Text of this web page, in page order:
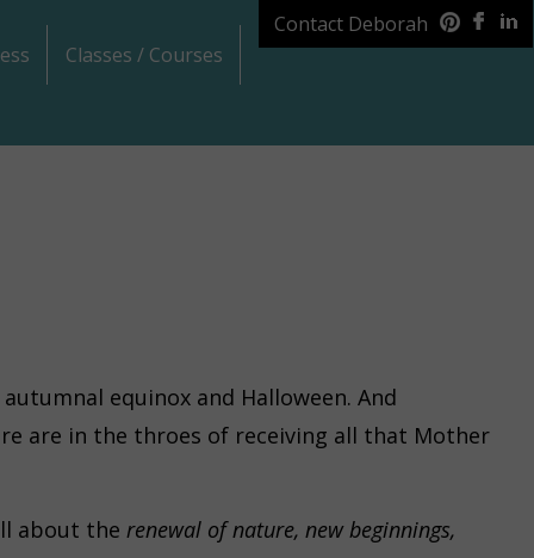
Classes / Courses
Contact Deborah
equinox and Halloween. And
are in the throes of receiving all that Mother
about the renewal of nature, new beginnings,